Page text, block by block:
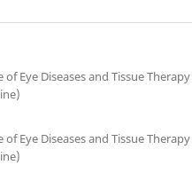
Eye Diseases and Tissue
Eye Diseases and Tissue